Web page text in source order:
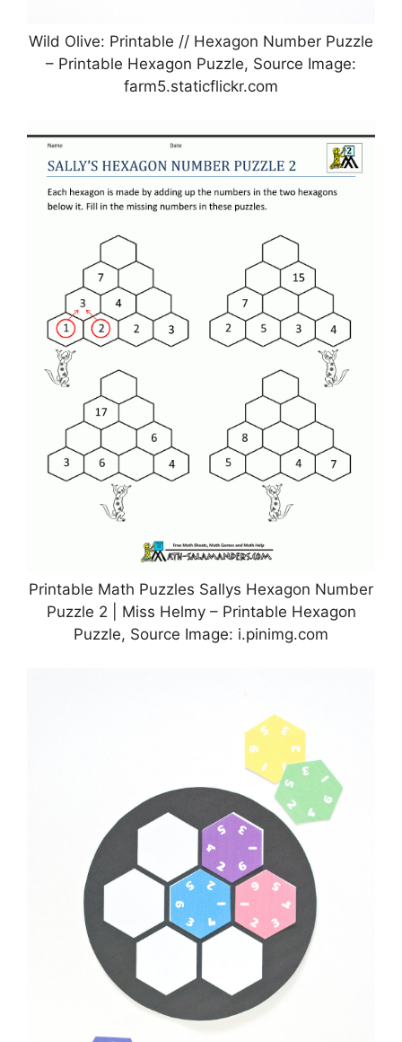
Wild Olive: Printable // Hexagon Number Puzzle
– Printable Hexagon Puzzle, Source Image:
farm5.staticflickr.com
Printable Math Puzzles Sallys Hexagon Number
Puzzle 2 | Miss Helmy – Printable Hexagon
Puzzle, Source Image: i.pinimg.com